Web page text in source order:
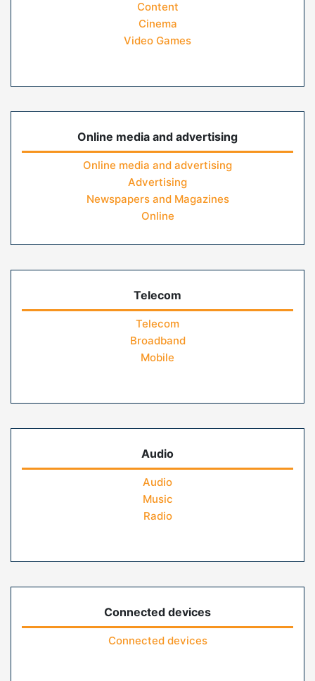
Content
Cinema
Video Games
Online media and advertising
Online media and advertising
Advertising
Newspapers and Magazines
Online
Telecom
Telecom
Broadband
Mobile
Audio
Audio
Music
Radio
Connected devices
Connected devices